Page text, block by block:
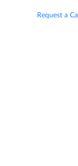
Request a Call